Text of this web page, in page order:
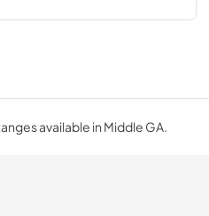
available in Middle GA.